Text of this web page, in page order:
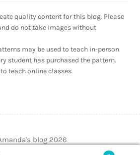
quality content for this blog. Please
do not take images without
may be used to teach in-person
student has purchased the pattern.
teach online classes.
blog 2026